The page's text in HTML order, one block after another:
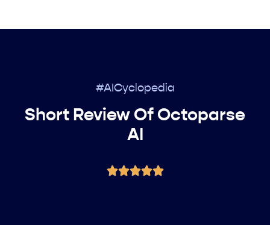
#AICyclopedia
Short Review Of Octoparse
AI